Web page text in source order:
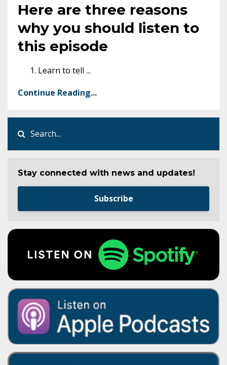
Here are three reasons
why you should listen to
this episode
Learn to tell ...
Continue Reading...
Stay connected with news and updates!
Subscribe